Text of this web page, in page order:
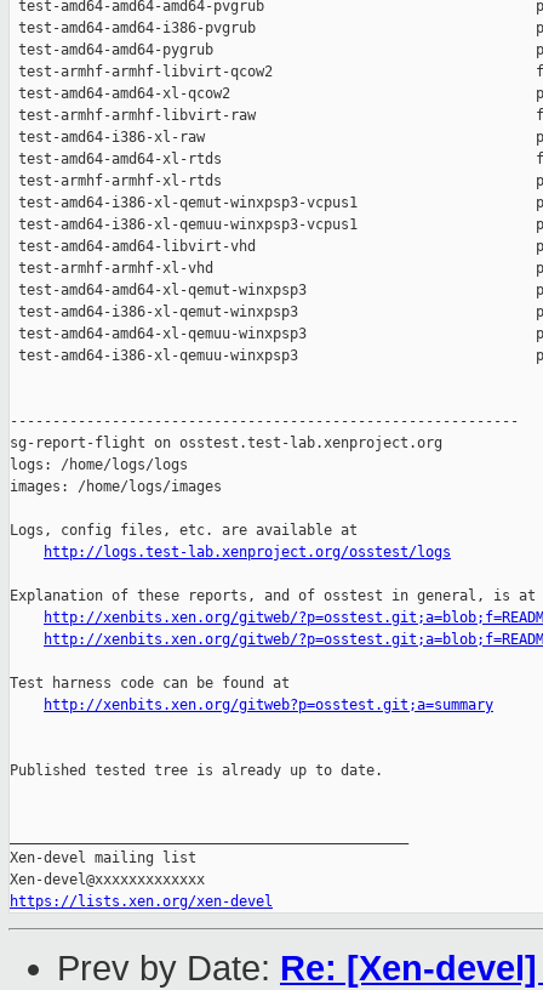
http://logs.test-lab.xenproject.org/osstest/logs
Explanation of these reports, and of osstest in general, is at
http://xenbits.xen.org/gitweb/
http://xenbits.xen.org/gitweb/
Test harness code can be found at
http://xenbits.xen.org/gitweb?p=osstest.git;a=summary
Published tested tree is already up to date.
Xen-devel mailing list
https://lists.xen.org/xen-devel
Prev by Date: Re: [Xen-